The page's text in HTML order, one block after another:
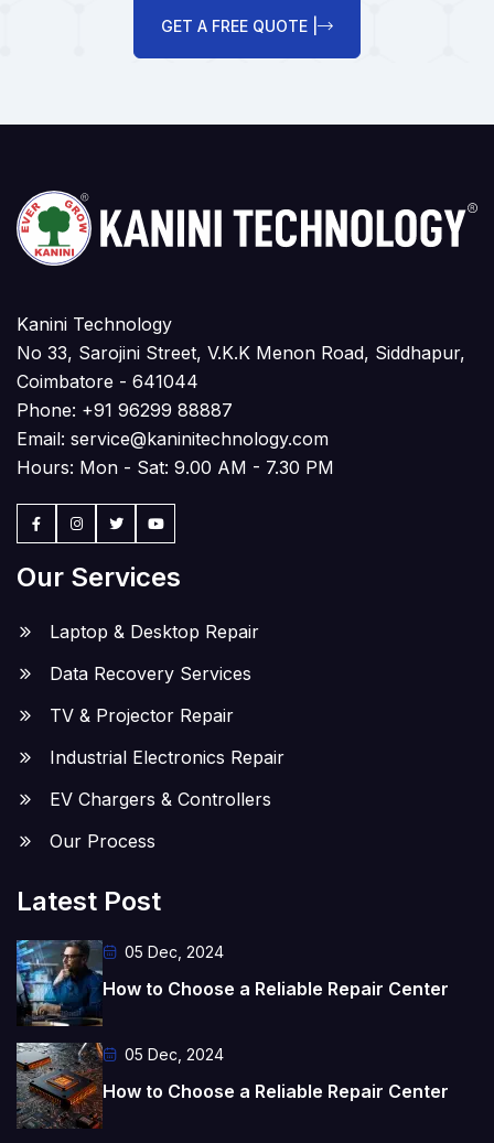
GET A FREE QUOTE |
Kanini Technology
No 33, Sarojini Street, V.K.K Menon Road, Siddhapur,
Coimbatore - 641044
Phone: +91 96299 88887
Email: service@kaninitechnology.com
Hours: Mon - Sat: 9.00 AM - 7.30 PM
Our Services
Laptop & Desktop Repair
Data Recovery Services
TV & Projector Repair
Industrial Electronics Repair
EV Chargers & Controllers
Our Process
Latest Post
05 Dec, 2024
How to Choose a Reliable Repair Center
05 Dec, 2024
How to Choose a Reliable Repair Center